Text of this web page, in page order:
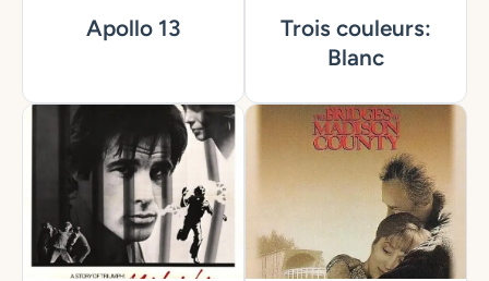
Apollo 13
Trois couleurs:
Blanc